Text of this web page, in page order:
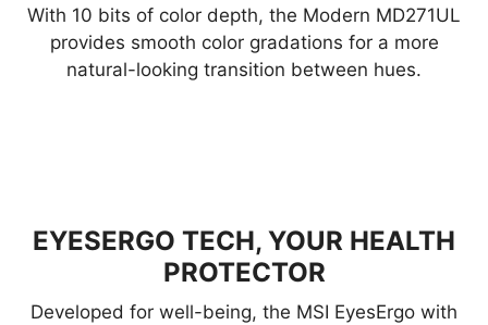
With 10 bits of color depth, the Modern MD271UL
provides smooth color gradations for a more
natural-looking transition between hues.
EYESERGO TECH, YOUR HEALTH
PROTECTOR
Developed for well-being, the MSI EyesErgo with